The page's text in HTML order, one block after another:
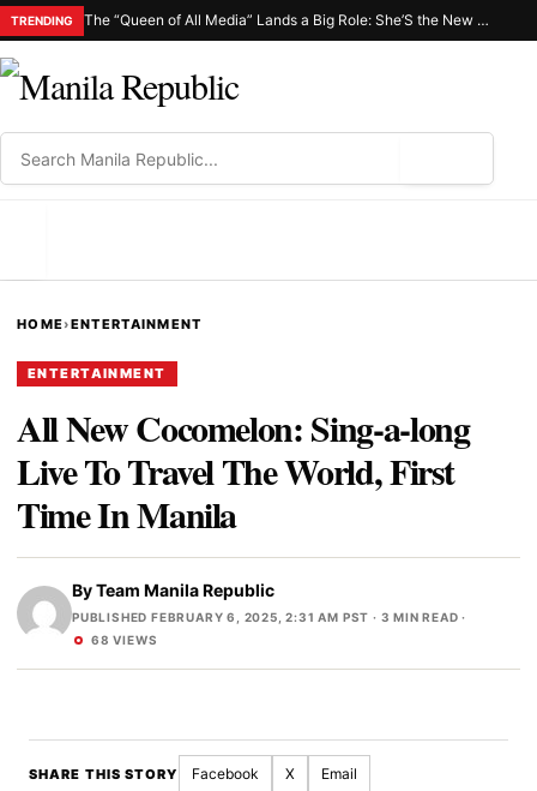
TRENDING The “Queen of All Media” Lands a Big Role: She’S the New Netflix C.H.I.K.A.
HOME›ENTERTAINMENT
ENTERTAINMENT
All New Cocomelon: Sing-a-long
Live To Travel The World, First
Time In Manila
ByTeam Manila Republic
PUBLISHED FEBRUARY 6, 2025, 2:31 AM PST · 3 MIN READ ·
68 VIEWS
SHARE THIS STORY Facebook X Email